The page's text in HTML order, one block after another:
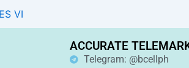
ES VI
ACCURATE
Telegram: @bcellph